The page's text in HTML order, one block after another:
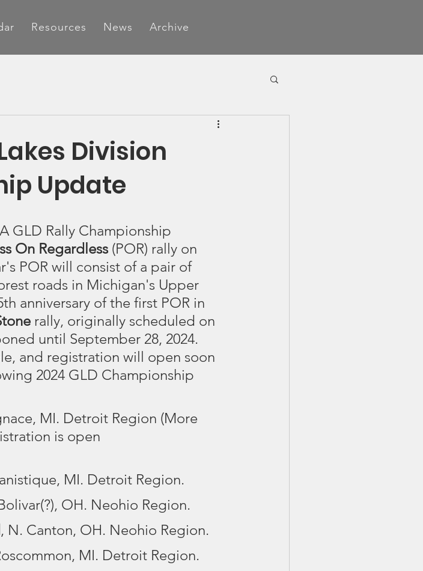
Resources News Archive
Division
Update
GLD Rally Championship
On Regardless (POR) rally on
POR will consist of a pair of
roads in Michigan's Upper
anniversary of the first POR in
rally, originally scheduled on
until September 28, 2024.
and registration will open soon
2024 GLD Championship
MI. Detroit Region (More
is open
MI. Detroit Region.
OH. Neohio Region.
, N. Canton, OH. Neohio Region.
MI. Detroit Region.